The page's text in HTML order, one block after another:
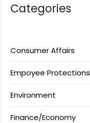
Categories
Consumer Affairs
Empoyee Protections
Environment
Finance/Economy